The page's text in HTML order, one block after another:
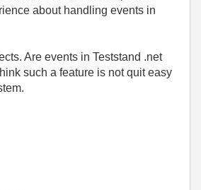
about handling events in
Are events in Teststand .net
such a feature is not quit easy